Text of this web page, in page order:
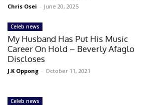
Chris Osei - June 20, 2025
Celeb news
My Husband Has Put His Music
Career On Hold – Beverly Afaglo
Discloses
J.K Oppong - October 11, 2021
Celeb news